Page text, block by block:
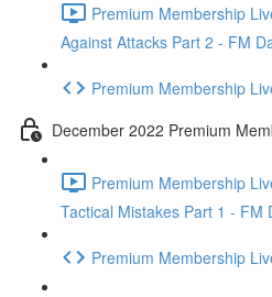
Premium Membership
Against Attacks Part 2 - FM
Premium Membership
December 2022 Premium
Premium Membership
Tactical Mistakes Part 1 - FM
Premium Membership